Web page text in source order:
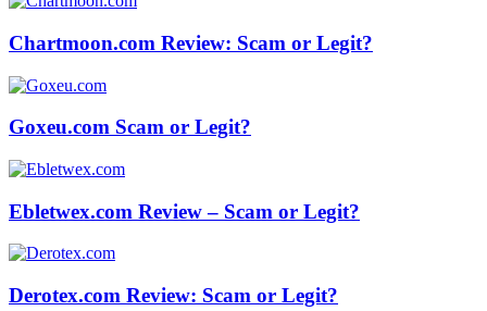
Chartmoon.com Review: Scam or Legit?
Goxeu.com Scam or Legit?
Ebletwex.com Review – Scam or Legit?
Derotex.com Review: Scam or Legit?